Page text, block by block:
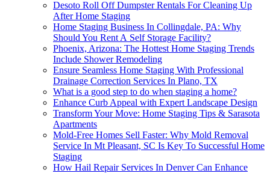
Desoto Roll Off Dumpster Rentals For Cleaning Up
After Home Staging
Home Staging Business In Collingdale, PA: Why
Should You Rent A Self Storage Facility?
Phoenix, Arizona: The Hottest Home Staging Trends
Include Shower Remodeling
Ensure Seamless Home Staging With Professional
Drainage Correction Services In Plano, TX
What is a good step to do when staging a home?
Enhance Curb Appeal with Expert Landscape Design
Transform Your Move: Home Staging Tips & Sarasota
Apartments
Mold-Free Homes Sell Faster: Why Mold Removal
Service In Mt Pleasant, SC Is Key To Successful Home
Staging
How Hail Repair Services In Denver Can Enhance